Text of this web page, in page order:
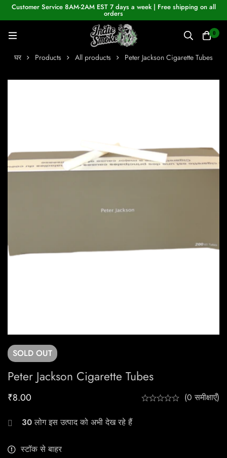
Customer Service 8AM-2AM EST 7 days a week | Free shipping on all
orders
0
घर Products All products Peter Jackson Cigarette Tubes
SOLD OUT
Peter Jackson Cigarette Tubes
₹8.00 (0 समीक्षाएँ)
30लोग इस उत्पाद को अभी देख रहे हैं
स्टॉक से बाहर